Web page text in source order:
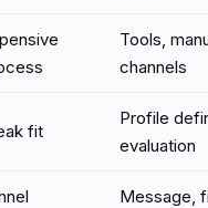
Tools,
channels
fit
Profile
evaluation
Message,